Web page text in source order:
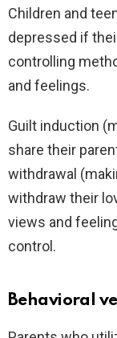
Children and
depressed if
controlling
and feelings.
Guilt induction
share their
withdrawal
withdraw their
views and
control.
Behavioral